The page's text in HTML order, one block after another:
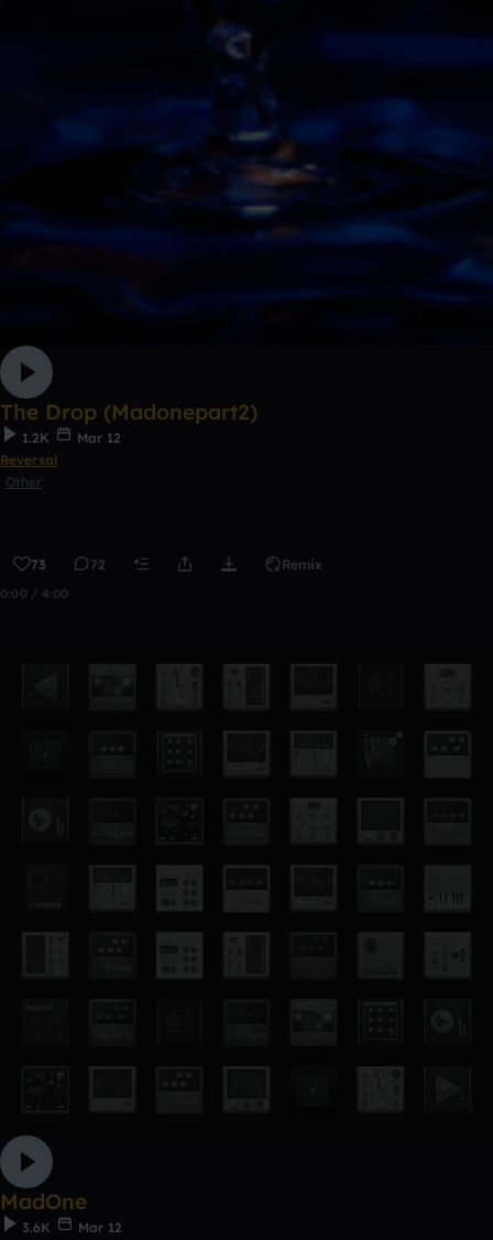
The Drop (Madonepart2)
1.2K
Mar 12
Reversal
Other
73 72 Remix
0:00 / 4:00
MadOne
3.6K
Mar 12